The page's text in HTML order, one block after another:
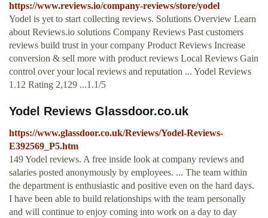
https://www.reviews.io/company-reviews/store/yodel
Yodel is yet to start collecting reviews. Solutions Overview Learn
about Reviews.io solutions Company Reviews Past customers
reviews build trust in your company Product Reviews Increase
conversion & sell more with product reviews Local Reviews Gain
control over your local reviews and reputation ... Yodel Reviews
1.12 Rating 2,129 ...1.1/5
Yodel Reviews Glassdoor.co.uk
https://www.glassdoor.co.uk/Reviews/Yodel-Reviews-
E392569_P5.htm
149 Yodel reviews. A free inside look at company reviews and
salaries posted anonymously by employees. ... The team within
the department is enthusiastic and positive even on the hard days.
I have been able to build relationships with the team personally
and will continue to enjoy coming into work on a day to day